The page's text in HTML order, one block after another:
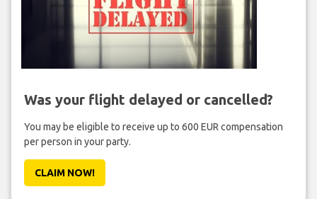
Was your flight delayed or cancelled?
You may be eligible to receive up to 600 EUR compensation
per person in your party.
CLAIM NOW!